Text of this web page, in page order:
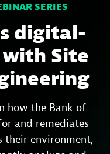
SERIES
digital-
Site
how the Bank of
and remediates
their environment,